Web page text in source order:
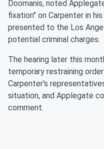
Doomanis, noted
fixation" on Carpenter in
presented to the Los
potential criminal charges.
The hearing later this
temporary restraining
Carpenter's
situation, and Applegate
comment.